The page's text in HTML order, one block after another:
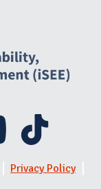
Privacy Policy